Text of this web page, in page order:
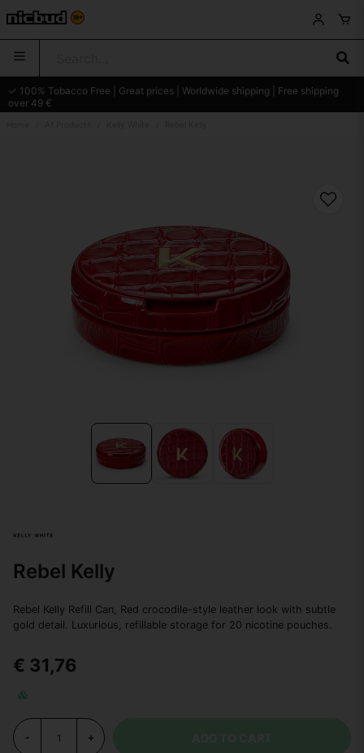
✓ 100% Tobacco Free | Great prices | Worldwide shipping | Free shipping
over 49 €
Rebel Kelly
Rebel Kelly Refill Can, Red crocodile-style leather look with subtle
gold detail. Luxurious, refillable storage for 20 nicotine pouches.
€ 31,76
- +